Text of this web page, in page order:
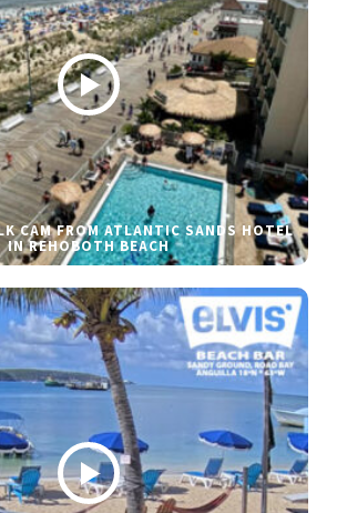
CAM FROM ATLANTIC SANDS HOTEL
IN REHOBOTH BEACH